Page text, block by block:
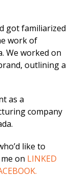
got familiarized
work of
We worked on
outlining a
as a
company
like to
on LINKED